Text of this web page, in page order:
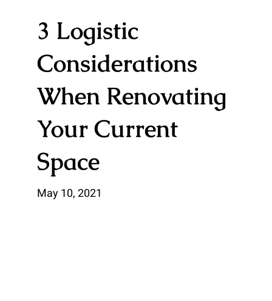
3 Logistic
Considerations
When Renovating
Your Current
Space
May 10, 2021